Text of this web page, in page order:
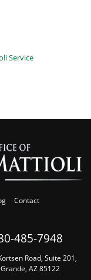
Service
Contact
485-7948
Road, Suite 201,
AZ 85122